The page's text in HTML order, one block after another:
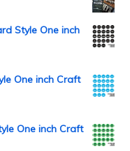
Style One inch
One inch Craft
One inch Craft